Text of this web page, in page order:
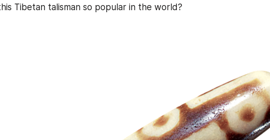
Tibetan talisman so popular in the world?